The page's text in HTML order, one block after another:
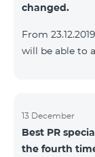
changed.
From
will be able to
subscribers of
new program
new program,
13 December
Best PR
the fourth